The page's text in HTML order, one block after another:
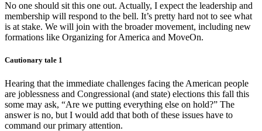
No one should sit this one out. Actually, I expect the leadership and
membership will respond to the bell. It’s pretty hard not to see what
is at stake. We will join with the broader movement, including new
formations like Organizing for America and MoveOn.
Cautionary tale 1
Hearing that the immediate challenges facing the American people
are joblessness and Congressional (and state) elections this fall this
some may ask, “Are we putting everything else on hold?” The
answer is no, but I would add that both of these issues have to
command our primary attention.